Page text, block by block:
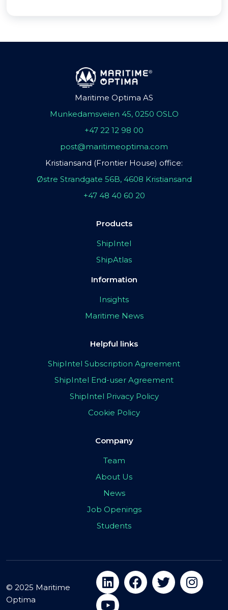
Maritime Optima AS
Munkedamsveien 45, 0250 OSLO
+47 22 12 98 00
post@maritimeoptima.com
Kristiansand (Frontier House) office:
Østre Strandgate 56B, 4608 Kristiansand
+47 48 40 60 20
Products
ShipIntel
ShipAtlas
Information
Insights
Maritime News
Helpful links
ShipIntel Subscription Agreement
ShipIntel End-user Agreement
ShipIntel Privacy Policy
Cookie Policy
Company
Team
About Us
News
Job Openings
Students
© 2025 Maritime
Optima